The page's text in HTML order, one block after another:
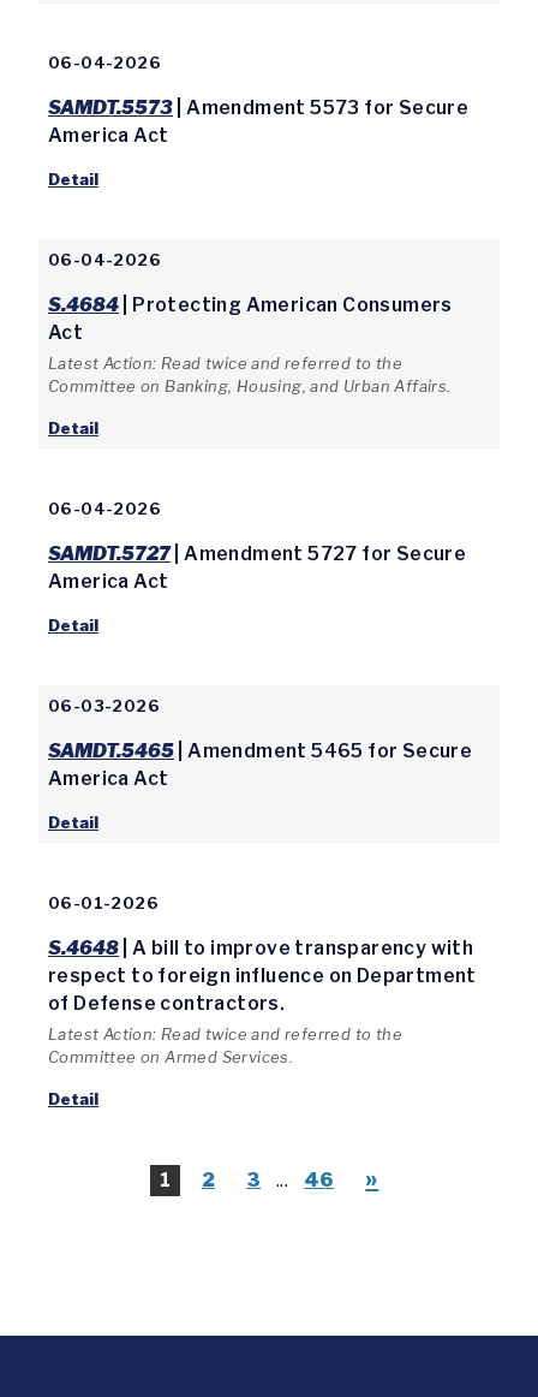
06-04-2026
SAMDT.5573 | Amendment 5573 for Secure
America Act
Detail
06-04-2026
S.4684 | Protecting American Consumers
Act
Latest Action: Read twice and referred to the
Committee on Banking, Housing, and Urban Affairs.
Detail
06-04-2026
SAMDT.5727| Amendment 5727 for Secure
America Act
Detail
06-03-2026
SAMDT.5465 | Amendment 5465 for Secure
America Act
Detail
06-01-2026
S.4648 | A bill to improve transparency with
respect to foreign influence on Department
of Defense contractors.
Latest Action: Read twice and referred to the
Committee on Armed Services.
Detail
1 2 3 ... 46 »